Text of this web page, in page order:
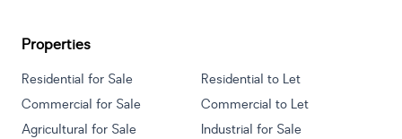
Properties
Residential for Sale
Residential to Let
Commercial for Sale
Commercial to Let
Agricultural for Sale
Industrial for Sale